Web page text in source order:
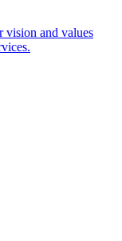
vision and values